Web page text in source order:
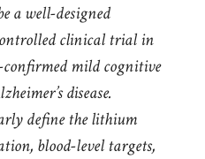
a well-designed
clinical trial in
mild cognitive
disease.
define the lithium
blood-level targets,